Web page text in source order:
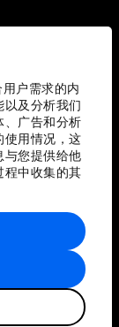
户需求的内
以及分析我们
、广告和分析
使用情况，这
与您提供给他
程中收集的其